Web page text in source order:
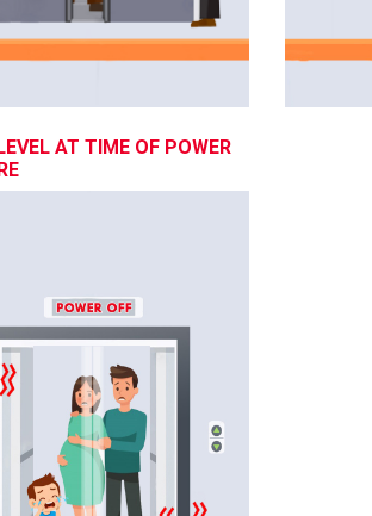
AT TIME OF POWER